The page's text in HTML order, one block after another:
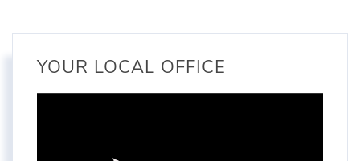
YOUR LOCAL OFFICE